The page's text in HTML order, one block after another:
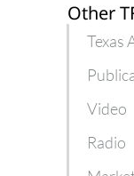
Other
Texas
Video
Radio